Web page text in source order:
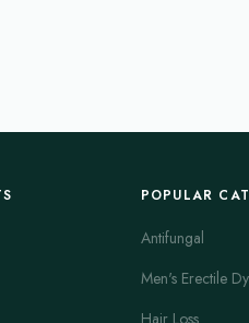
POPULAR
Antifungal
Men's Erectile
Hair Loss